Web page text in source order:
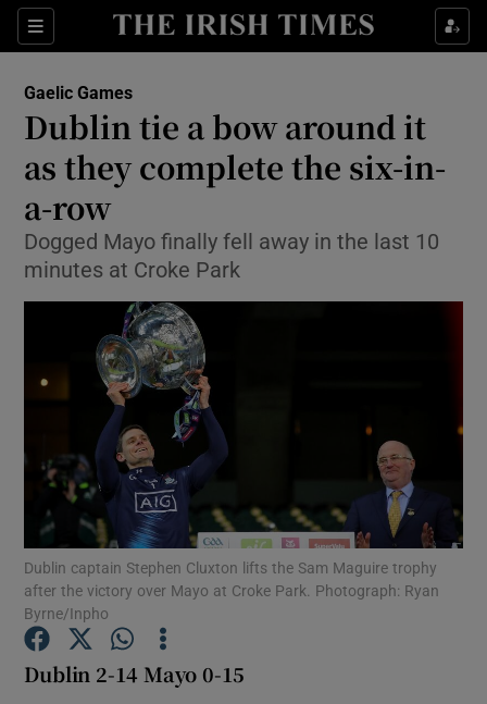
Sections
Show Property sub sections
Show Health sub sections
Show Life & Style sub sections
Show Environment sub sections
Gaelic Games
Dublin tie a bow around it
as they complete the six-in-
a-row
Dogged Mayo finally fell away in the last 10
minutes at Croke Park
Dublin captain Stephen Cluxton lifts the Sam Maguire trophy
after the victory over Mayo at Croke Park. Photograph: Ryan
Byrne/Inpho
Dublin 2-14 Mayo 0-15